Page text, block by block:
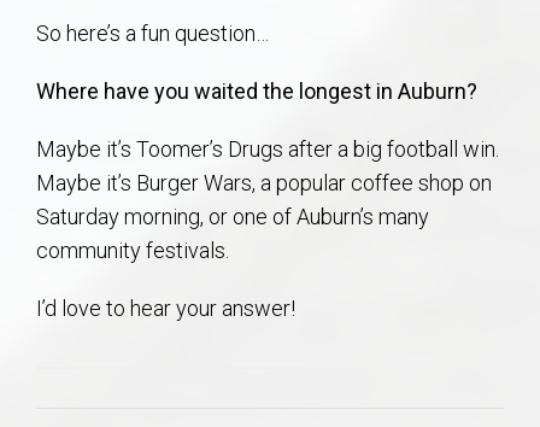
Relocation Support for Auburn and Opelika, AL
Find a REALTOR® Anywhere in the U.S. – Nationwide
So here’s a fun question…
Where have you waited the longest in Auburn?
Maybe it’s Toomer’s Drugs after a big football win.
Maybe it’s Burger Wars, a popular coffee shop on
Saturday morning, or one of Auburn’s many
community festivals.
I’d love to hear your answer!